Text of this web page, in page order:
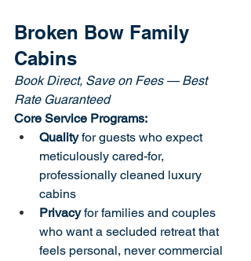
Broken Bow Family
Cabins
Book Direct, Save on Fees — Best
Rate Guaranteed
Core Service Programs:
Quality for guests who expect
meticulously cared-for,
professionally cleaned luxury
cabins
Privacy for families and couples
who want a secluded retreat that
feels personal, never commercial